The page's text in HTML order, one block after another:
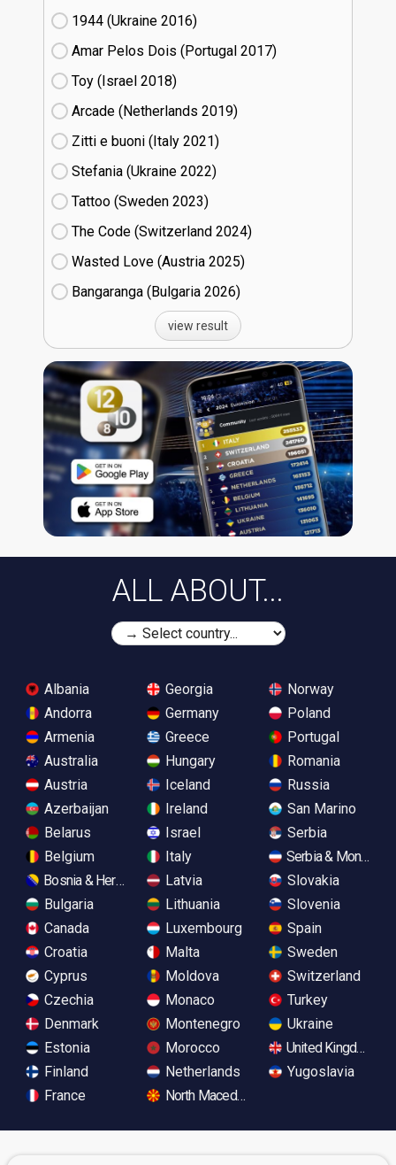
1944 (Ukraine
16)
Amar Pelos Dois (Portugal
17)
Toy (Israel
18)
Arcade (Netherlands
19)
Zitti e buoni​ (Italy
21)
Stefania (Ukraine
22)
Tattoo (Sweden
23)
The Code (Switzerland
24)
Wasted Love (Austria
25)
Bangaranga (Bulgaria
26)
view result
ALL ABOUT...
Albania
Andorra
Armenia
Australia
Austria
Azerbaijan
Belarus
Belgium
Bosnia & Herzegovina
Bulgaria
Canada
Croatia
Cyprus
Czechia
Denmark
Estonia
Finland
France
Georgia
Germany
Greece
Hungary
Iceland
Ireland
Israel
Italy
Latvia
Lithuania
Luxembourg
Malta
Moldova
Monaco
Montenegro
Morocco
Netherlands
North Macedonia
Norway
Poland
Portugal
Romania
Russia
San Marino
Serbia
Serbia &
Slovakia
Slovenia
Spain
Sweden
Switzerland
Turkey
Ukraine
United Kingdom
Yugoslavia